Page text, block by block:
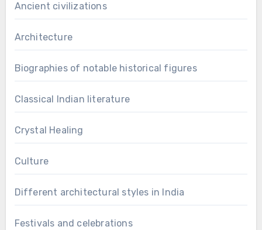
Ancient civilizations
Architecture
Biographies of notable historical figures
Classical Indian literature
Crystal Healing
Culture
Different architectural styles in India
Festivals and celebrations